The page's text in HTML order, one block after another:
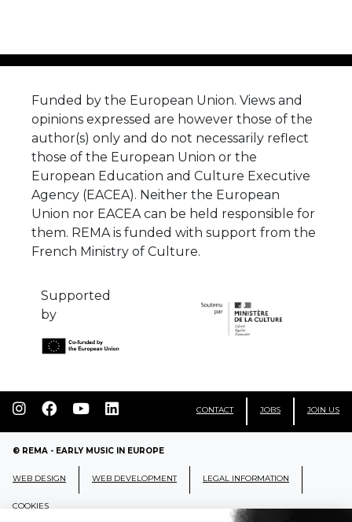
Funded by the European Union. Views and
opinions expressed are however those of the
author(s) only and do not necessarily reflect
those of the European Union or the
European Education and Culture Executive
Agency (EACEA). Neither the European
Union nor EACEA can be held responsible for
them. REMA is funded with support from the
French Ministry of Culture.
Supported
by
CONTACT JOBS JOIN US
© REMA - EARLY MUSIC IN EUROPE
WEB DESIGN WEB DEVELOPMENT LEGAL INFORMATION
COOKIES